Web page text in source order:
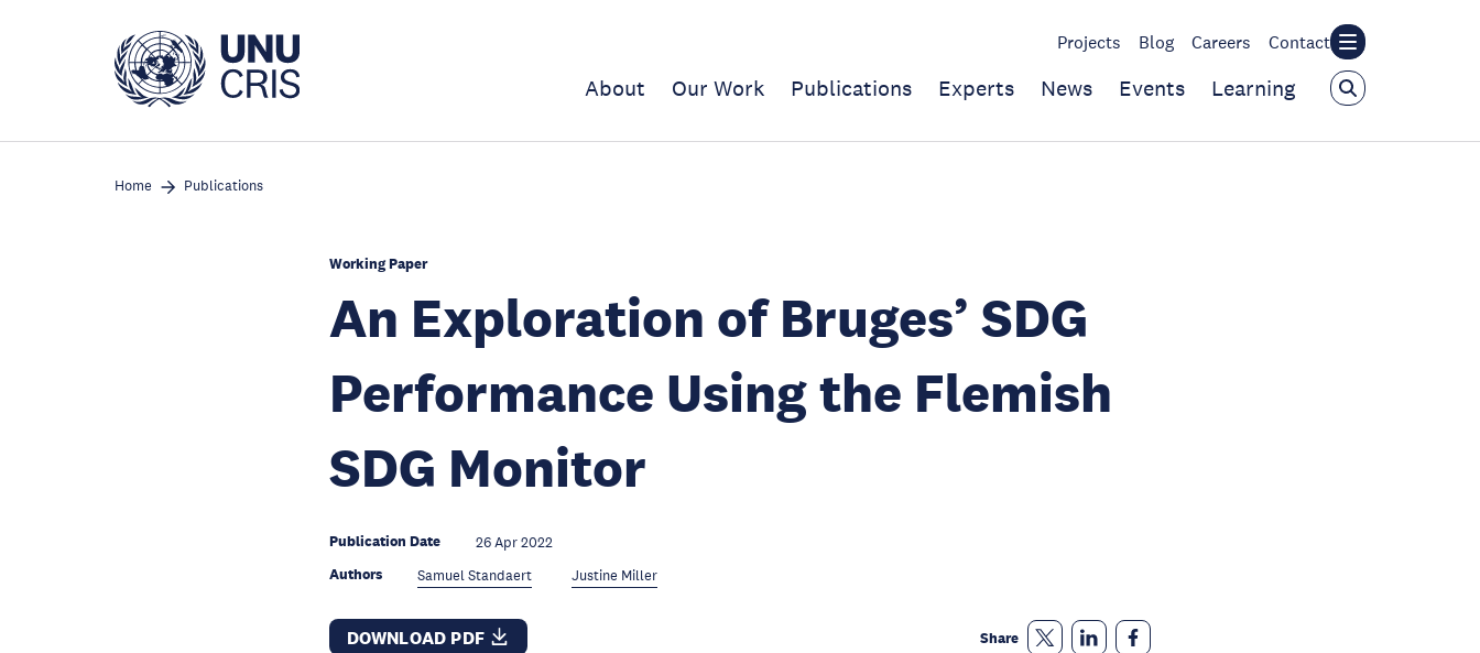
Projects Blog Careers Contact
About Our Work Publications Experts News Events Learning
Home Publications
Working Paper
An Exploration of Bruges’ SDG
Performance Using the Flemish
SDG Monitor
Publication Date 26 Apr 2022
Authors Samuel Standaert Justine Miller
DOWNLOAD PDF Share